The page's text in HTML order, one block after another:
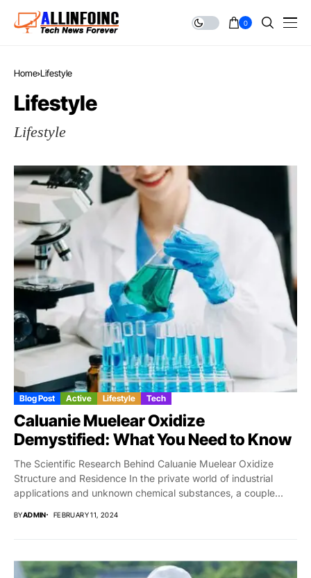
0
Home Lifestyle
Lifestyle
Lifestyle
Blog Post Active Lifestyle Tech
Caluanie Muelear Oxidize
Demystified: What You Need to Know
The Scientific Research Behind Caluanie Muelear Oxidize
Structure and Residence In the private world of industrial
applications and unknown chemical substances, a couple...
BYADMIN FEBRUARY 11, 2024